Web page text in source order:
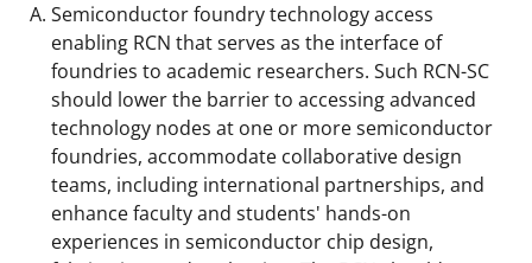
Semiconductor foundry technology access
enabling RCN that serves as the interface of
foundries to academic researchers. Such RCN-SC
should lower the barrier to accessing advanced
technology nodes at one or more semiconductor
foundries, accommodate collaborative design
teams, including international partnerships, and
enhance faculty and students' hands-on
experiences in semiconductor chip design,